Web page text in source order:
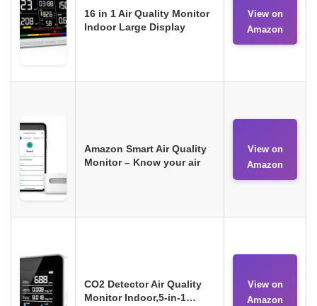
16 in 1 Air Quality Monitor
Indoor Large Display
View on
Amazon
Amazon Smart Air Quality
Monitor – Know your air
View on
Amazon
CO2 Detector Air Quality
Monitor Indoor,5-in-1…
View on
Amazon